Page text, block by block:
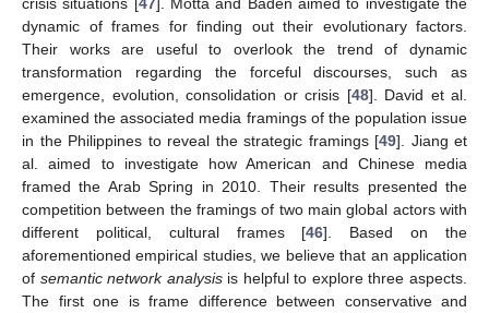
dynamic of frames for finding out their evolutionary factors.
Their works are useful to overlook the trend of dynamic
transformation regarding the forceful discourses, such as
emergence, evolution, consolidation or crisis [48]. David et al.
examined the associated media framings of the population issue
in the Philippines to reveal the strategic framings [49]. Jiang et
al. aimed to investigate how American and Chinese media
framed the Arab Spring in 2010. Their results presented the
competition between the framings of two main global actors with
different political, cultural frames [46]. Based on the
aforementioned empirical studies, we believe that an application
of semantic network analysisis helpful to explore three aspects.
The first one is frame difference between conservative and